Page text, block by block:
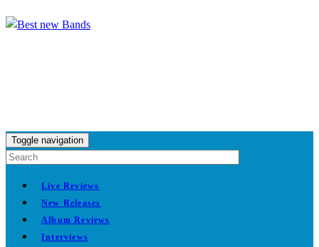
Toggle navigation
Live Reviews
New Releases
Album Reviews
Interviews